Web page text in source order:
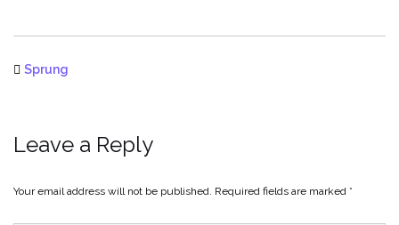
Sprung
Leave a Reply
Your email address will not be published. Required fields are marked *